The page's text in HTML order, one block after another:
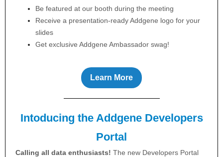
Be featured at our booth during the meeting
Receive a presentation-ready Addgene logo for your
slides
Get exclusive Addgene Ambassador swag!
Learn More
Intoducing the Addgene Developers
Portal
Calling all data enthusiasts! The new Developers Portal